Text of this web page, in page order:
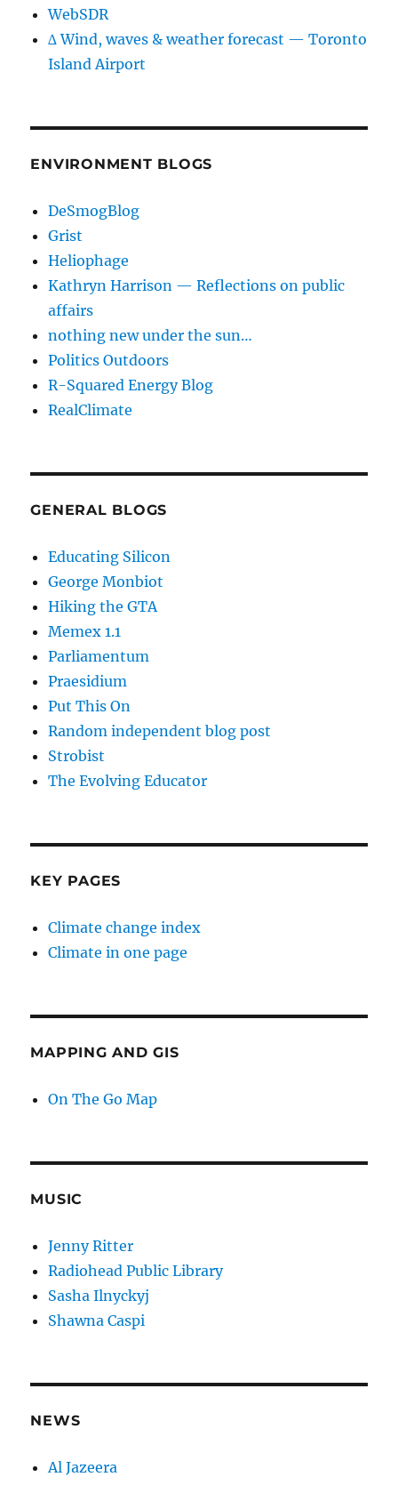
WebSDR
∆ Wind, waves & weather forecast — Toronto
Island Airport
ENVIRONMENT BLOGS
DeSmogBlog
Grist
Heliophage
Kathryn Harrison — Reflections on public
affairs
nothing new under the sun…
Politics Outdoors
R-Squared Energy Blog
RealClimate
GENERAL BLOGS
Educating Silicon
George Monbiot
Hiking the GTA
Memex 1.1
Parliamentum
Praesidium
Put This On
Random independent blog post
Strobist
The Evolving Educator
KEY PAGES
Climate change index
Climate in one page
MAPPING AND GIS
On The Go Map
MUSIC
Jenny Ritter
Radiohead Public Library
Sasha Ilnyckyj
Shawna Caspi
NEWS
Al Jazeera